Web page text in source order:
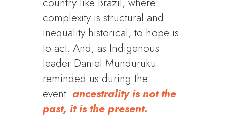
complexity is structural and
inequality historical, to hope is
to act. And, as Indigenous
leader Daniel Munduruku
reminded us during the
event:ancestrality is not the
past, it is the present.